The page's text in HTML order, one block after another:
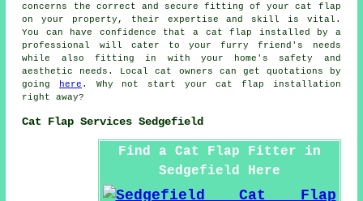
concerns the correct and secure fitting of your cat flap
on your property, their expertise and skill is vital.
You can have confidence that a cat flap installed by a
professional will cater to your furry friend's needs
while also fitting in with your home's safety and
aesthetic needs. Local cat owners can get quotations by
going
here . Why not start yourcat flap installation
right away?
Cat Flap Services Sedgefield
Find a Cat Flap Fitter in
Sedgefield Here